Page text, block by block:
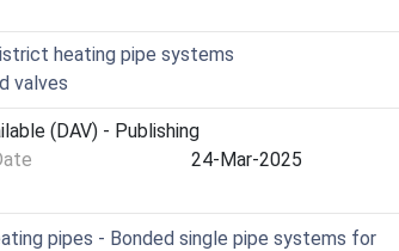
heating pipe systems
valves
(DAV) - Publishing
24-Mar-2025
pipes - Bonded single pipe systems for